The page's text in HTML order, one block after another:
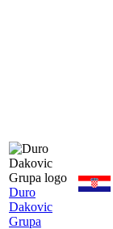
Duro
Dakovic
Grupa